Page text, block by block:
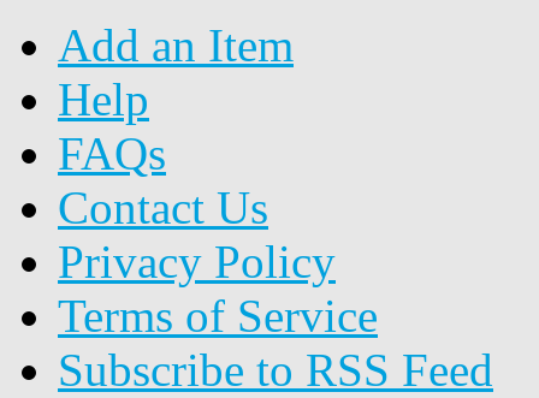
Add an Item
Help
FAQs
Contact Us
Privacy Policy
Terms of Service
Subscribe to RSS Feed